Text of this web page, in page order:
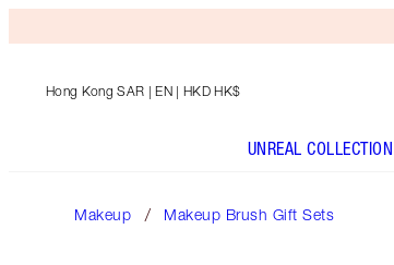
Hong Kong SAR | EN | HKD HK$
UNREAL COLLECTION
Makeup Makeup Brush Gift Sets